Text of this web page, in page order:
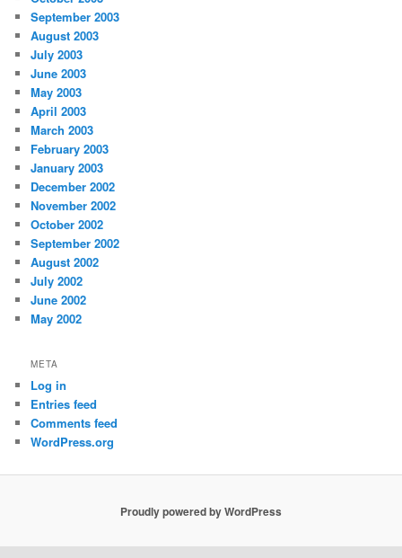
September 2003
August 2003
July 2003
June 2003
May 2003
April 2003
March 2003
February 2003
January 2003
December 2002
November 2002
October 2002
September 2002
August 2002
July 2002
June 2002
May 2002
META
Log in
Entries feed
Comments feed
WordPress.org
Proudly powered by WordPress